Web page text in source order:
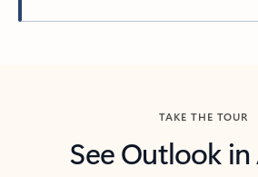
TAKE THE TOUR
See Outlook